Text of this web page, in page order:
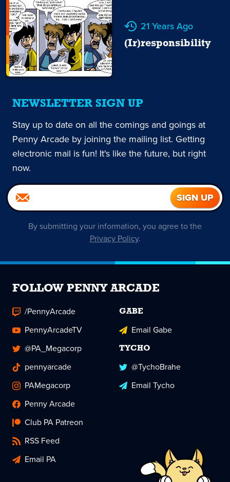
21 Years Ago
(Ir)responsibility
NEWSLETTER SIGN UP
Stay up to date on all the comings and goings at
Penny Arcade by joining the mailing list. Getting
electronic mail is fun! It's like the future, but right
now.
By submitting your information, you agree to the
Privacy Policy.
FOLLOW PENNY ARCADE
/PennyArcade
PennyArcadeTV
@PA_Megacorp
pennyarcade
PAMegacorp
Penny Arcade
Club PA Patreon
RSS Feed
Email PA
GABE
Email Gabe
TYCHO
@TychoBrahe
Email Tycho